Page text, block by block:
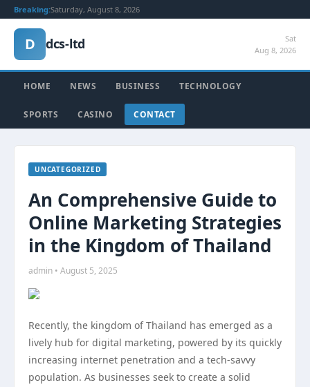
Breaking:Saturday, August 8, 2026
D dcs-ltd
Sat
Aug 8, 2026
HOME NEWS BUSINESS TECHNOLOGY
SPORTS CASINO CONTACT
UNCATEGORIZED
An Comprehensive Guide to
Online Marketing Strategies
in the Kingdom of Thailand
admin • August 5, 2025
Recently, the kingdom of Thailand has emerged as a
lively hub for digital marketing, powered by its quickly
increasing internet penetration and a tech-savvy
population. As businesses seek to create a solid